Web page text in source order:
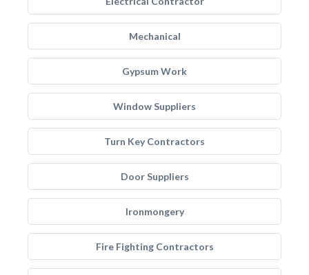
Mechanical
Gypsum Work
Window Suppliers
Turn Key Contractors
Door Suppliers
Ironmongery
Fire Fighting Contractors